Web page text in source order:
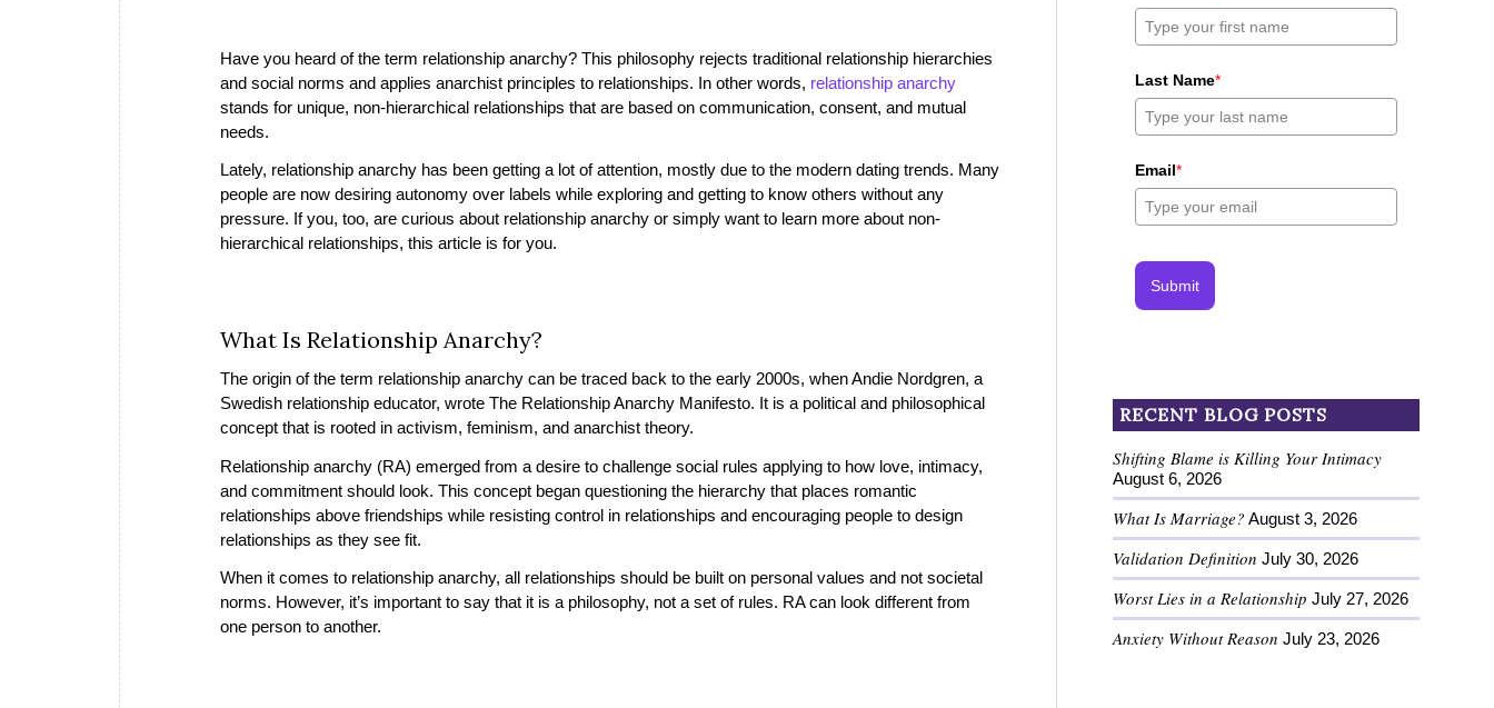
Have you heard of the term relationship anarchy? This philosophy rejects traditional relationship hierarchies
and social norms and applies anarchist principles to relationships. In other words, relationship anarchy
stands for unique, non-hierarchical relationships that are based on communication, consent, and mutual
needs.
Lately, relationship anarchy has been getting a lot of attention, mostly due to the modern dating trends. Many
people are now desiring autonomy over labels while exploring and getting to know others without any
pressure. If you, too, are curious about relationship anarchy or simply want to learn more about non-
hierarchical relationships, this article is for you.
What Is Relationship Anarchy?
The origin of the term relationship anarchy can be traced back to the early 2000s, when Andie Nordgren, a
Swedish relationship educator, wrote The Relationship Anarchy Manifesto. It is a political and philosophical
concept that is rooted in activism, feminism, and anarchist theory.
Relationship anarchy (RA) emerged from a desire to challenge social rules applying to how love, intimacy,
and commitment should look. This concept began questioning the hierarchy that places romantic
relationships above friendships while resisting control in relationships and encouraging people to design
relationships as they see fit.
When it comes to relationship anarchy, all relationships should be built on personal values and not societal
norms. However, it’s important to say that it is a philosophy, not a set of rules. RA can look different from
one person to another.
Last Name*
Email*
Submit
RECENT BLOG POSTS
Shifting Blame is Killing Your Intimacy
August 6, 2026
What Is Marriage? August 3, 2026
Validation Definition July 30, 2026
Worst Lies in a Relationship July 27, 2026
Anxiety Without Reason July 23, 2026